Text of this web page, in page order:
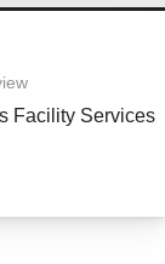
Facility Services